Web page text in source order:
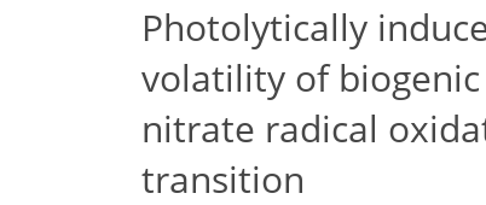
Photolytically
volatility of
nitrate radical
transition